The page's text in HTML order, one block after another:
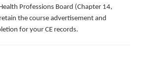
Professions Board (Chapter 14,
the course advertisement and
for your CE records.